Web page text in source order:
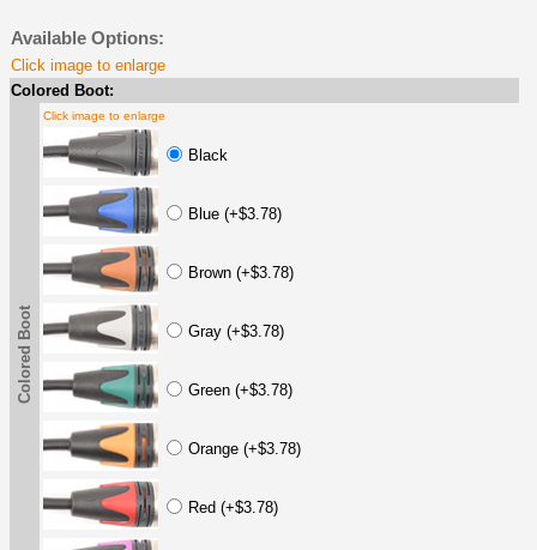
Available Options:
Click image to enlarge
Colored Boot:
Colored Boot
Click image to enlarge
Black
Blue (+$3.78)
Brown (+$3.78)
Gray (+$3.78)
Green (+$3.78)
Orange (+$3.78)
Red (+$3.78)